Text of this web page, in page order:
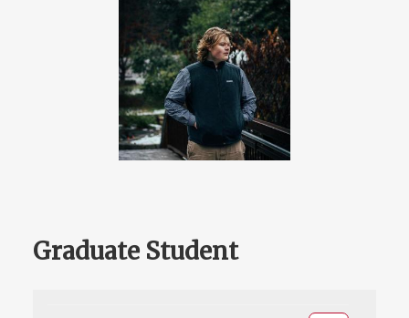
Graduate Student